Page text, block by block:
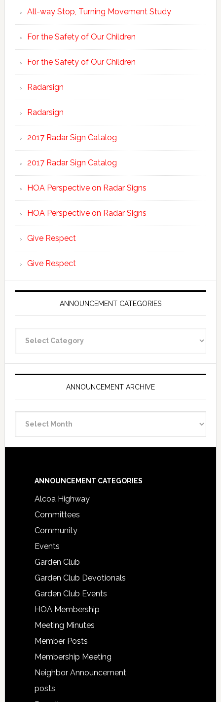
All-way Stop, Turning Movement Study
For the Safety of Our Children
For the Safety of Our Children
Radarsign
Radarsign
2017 Radar Sign Catalog
2017 Radar Sign Catalog
HOA Perspective on Radar Signs
HOA Perspective on Radar Signs
Give Respect
Give Respect
ANNOUNCEMENT CATEGORIES
Categories
ANNOUNCEMENT ARCHIVE
Archive
Footer
ANNOUNCEMENT CATEGORIES
Alcoa Highway
Committees
Community
Events
Garden Club
Garden Club Devotionals
Garden Club Events
HOA Membership
Meeting Minutes
Member Posts
Membership Meeting
Neighbor Announcement
posts